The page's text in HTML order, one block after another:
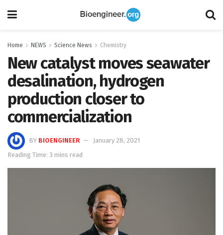
Home NEWS Science News Chemistry
New catalyst moves seawater
desalination, hydrogen
production closer to
commercialization
BY BIOENGINEER
January 28, 2021
Reading Time: 3 mins read